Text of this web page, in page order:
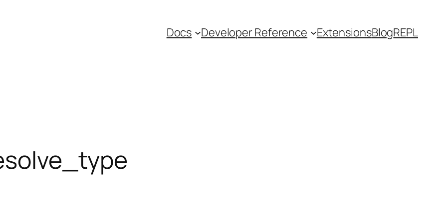
Docs Developer Reference ExtensionsBlogREPL